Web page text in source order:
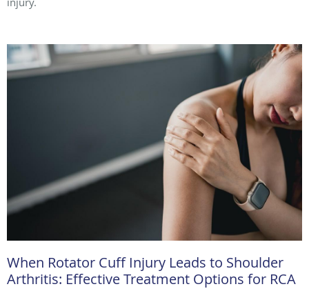
When Rotator Cuff Injury Leads to Shoulder
Arthritis: Effective Treatment Options for RCA